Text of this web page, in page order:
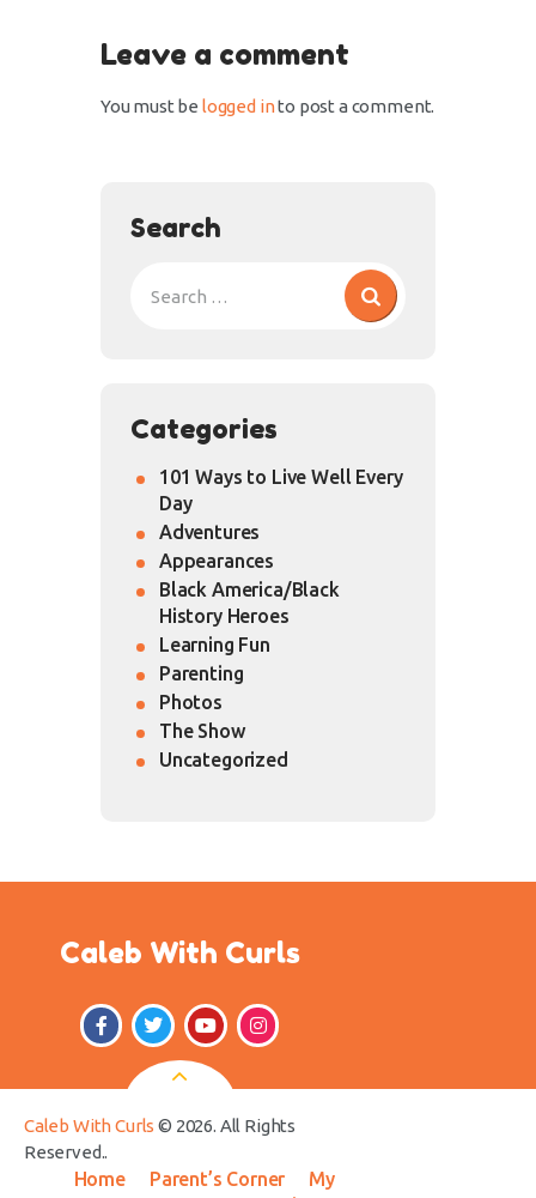
Leave a comment
You must be logged into post a comment.
Search
Categories
101 Ways to Live Well Every
Day
Adventures
Appearances
Black America/Black
History Heroes
Learning Fun
Parenting
Photos
The Show
Uncategorized
Caleb With Curls
Caleb With Curls © 2026. All Rights
Reserved..
Home Parent’s Corner
My